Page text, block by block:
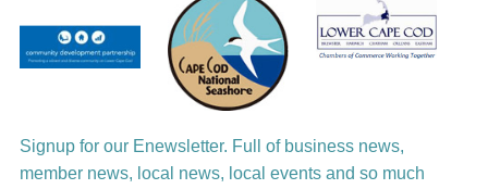
David Wong
Aug 12 Girl from the North Country
Alchemy: Classical Meets Jazz
Signup for our Enewsletter. Full of business news,
member news, local news, local events and so much